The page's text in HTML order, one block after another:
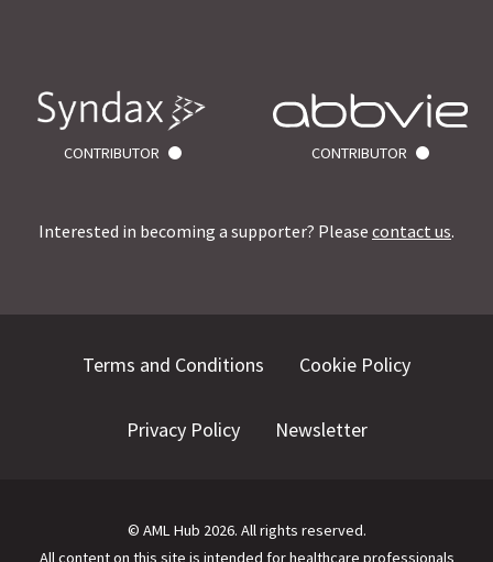
CONTRIBUTOR CONTRIBUTOR
Interested in becoming a supporter? Please contact us.
Terms and Conditions Cookie Policy
Privacy Policy Newsletter
© AML Hub 2026. All rights reserved.
All content on this site is intended for healthcare professionals